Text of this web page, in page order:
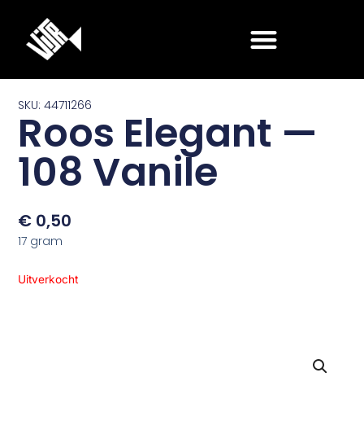
SKU: 44711266
Roos Elegant —
108 Vanile
€ 0,50
17 gram
Uitverkocht